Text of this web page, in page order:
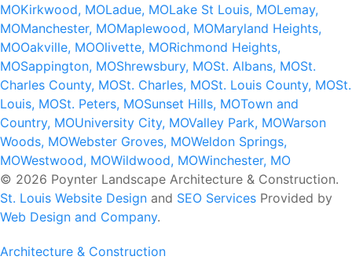
MOKirkwood, MOLadue, MOLake St Louis, MOLemay,
MOManchester, MOMaplewood, MOMaryland Heights,
MOOakville, MOOlivette, MORichmond Heights,
MOSappington, MOShrewsbury, MOSt. Albans, MOSt.
Charles County, MOSt. Charles, MOSt. Louis County, MOSt.
Louis, MOSt. Peters, MOSunset Hills, MOTown and
Country, MOUniversity City, MOValley Park, MOWarson
Woods, MOWebster Groves, MOWeldon Springs,
MOWestwood, MOWildwood, MOWinchester, MO
© 2026 Poynter Landscape Architecture & Construction.
St. Louis Website Design and SEO Services Provided by
Web Design and Company.
Architecture & Construction